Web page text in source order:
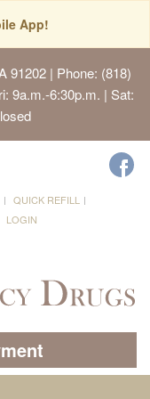
App!
91202| Phone: (818)
9a.m.-6:30p.m. | Sat:
QUICK REFILL
LOGIN